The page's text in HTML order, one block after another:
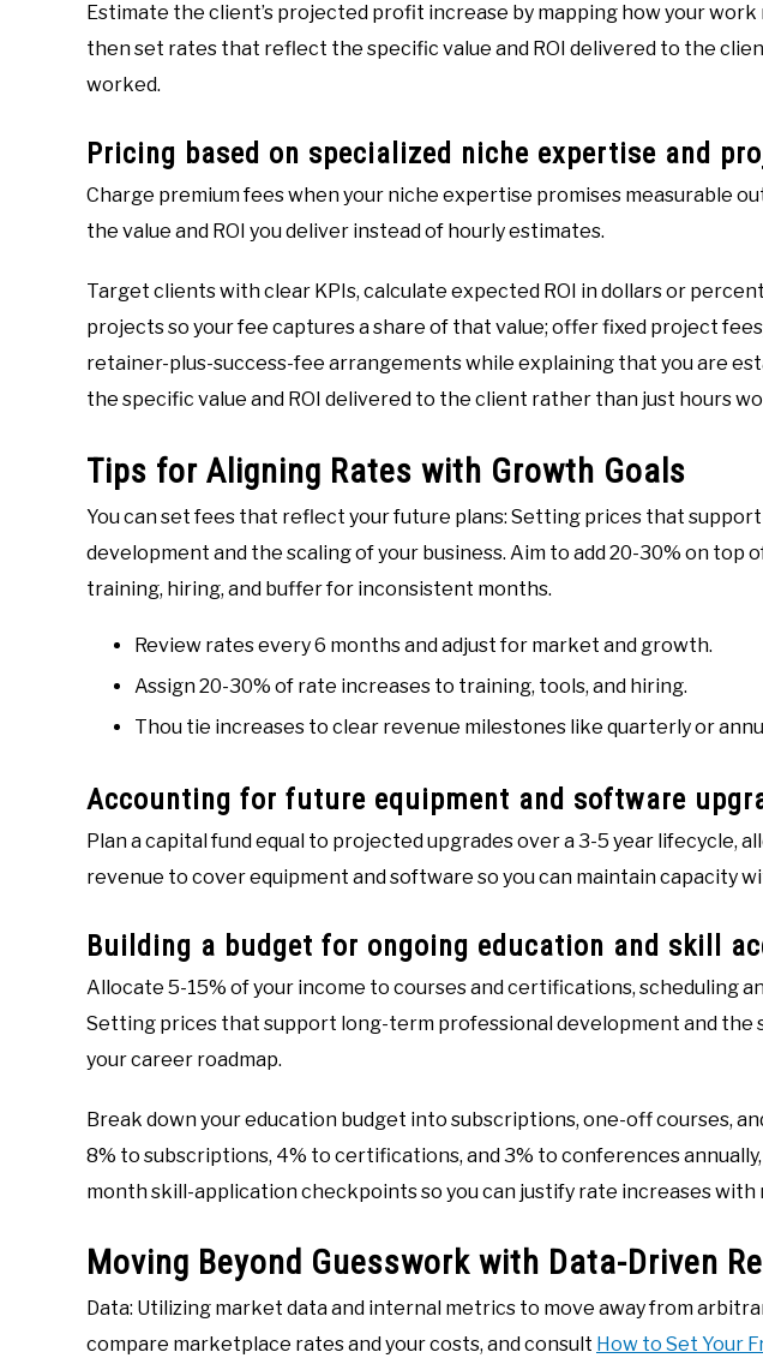
Estimate the client’s projected profit increase by mapping how your
then set rates that reflect the specific value and ROI delivered to the
worked.
Pricing based on specialized niche expertise and
Charge premium fees when your niche expertise promises measurable
the value and ROI you deliver instead of hourly estimates.
Target clients with clear KPIs, calculate expected ROI in dollars or
projects so your fee captures a share of that value; offer fixed project
retainer-plus-success-fee arrangements while explaining that you are
the specific value and ROI delivered to the client rather than just hours
Tips for Aligning Rates with Growth Goals
You can set fees that reflect your future plans: Setting prices that
development and the scaling of your business. Aim to add 20-30% on top
training, hiring, and buffer for inconsistent months.
Review rates every 6 months and adjust for market and growth.
Assign 20-30% of rate increases to training, tools, and hiring.
Thou tie increases to clear revenue milestones like quarterly or
Accounting for future equipment and software
Plan a capital fund equal to projected upgrades over a 3-5 year lifecycle,
revenue to cover equipment and software so you can maintain capacity
Building a budget for ongoing education and skill
Allocate 5-15% of your income to courses and certifications, scheduling
Setting prices that support long-term professional development and the
your career roadmap.
Break down your education budget into subscriptions, one-off courses,
8% to subscriptions, 4% to certifications, and 3% to conferences
month skill-application checkpoints so you can justify rate increases with
Moving Beyond Guesswork with Data-Driven
Data: Utilizing market data and internal metrics to move away from
compare marketplace rates and your costs, and consult How to Set Your